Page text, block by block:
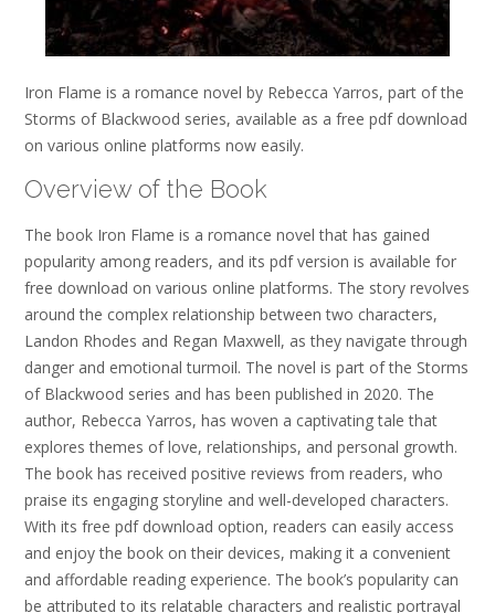
Iron Flame is a romance novel by Rebecca Yarros, part of the
Storms of Blackwood series, available as a free pdf download
on various online platforms now easily.
Overview of the Book
The book Iron Flame is a romance novel that has gained
popularity among readers, and its pdf version is available for
free download on various online platforms. The story revolves
around the complex relationship between two characters,
Landon Rhodes and Regan Maxwell, as they navigate through
danger and emotional turmoil. The novel is part of the Storms
of Blackwood series and has been published in 2020. The
author, Rebecca Yarros, has woven a captivating tale that
explores themes of love, relationships, and personal growth.
The book has received positive reviews from readers, who
praise its engaging storyline and well-developed characters.
With its free pdf download option, readers can easily access
and enjoy the book on their devices, making it a convenient
and affordable reading experience. The book’s popularity can
be attributed to its relatable characters and realistic portrayal